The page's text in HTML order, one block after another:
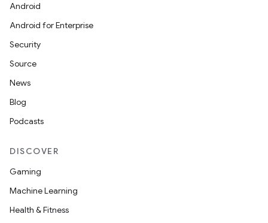
Android
Android for Enterprise
Security
Source
News
Blog
Podcasts
DISCOVER
Gaming
Machine Learning
Health & Fitness